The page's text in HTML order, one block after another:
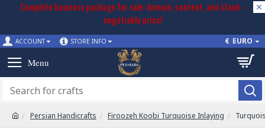
Complete business package for sale: domain, content, and stock –
negotiable price!
ACCOUNT STORE INFO € EURO
Persian Handicrafts Firoozeh Koobi Turquoise Inlaying